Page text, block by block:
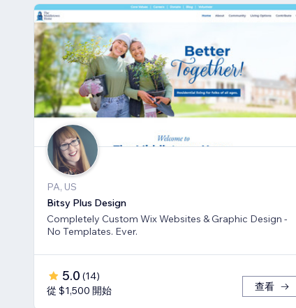
PA, US
Bitsy Plus Design
Completely Custom Wix Websites & Graphic Design -
No Templates. Ever.
5.0 (14)
從 $1,500 開始
查看